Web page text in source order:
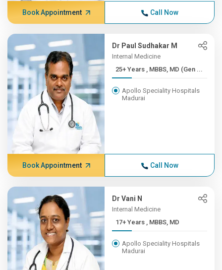
Book Appointment Call Now
Dr Paul Sudhakar M
Internal Medicine
25+ Years , MBBS, MD (Gen ...
Apollo Speciality Hospitals
Madurai
Book Appointment Call Now
Dr Vani N
Internal Medicine
17+ Years , MBBS, MD
Apollo Speciality Hospitals
Madurai